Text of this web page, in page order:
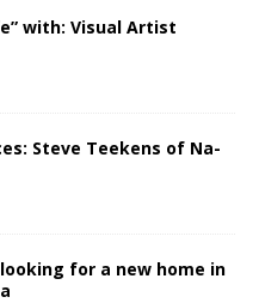
with: Visual Artist
Steve Teekens of Na-
for a new home in